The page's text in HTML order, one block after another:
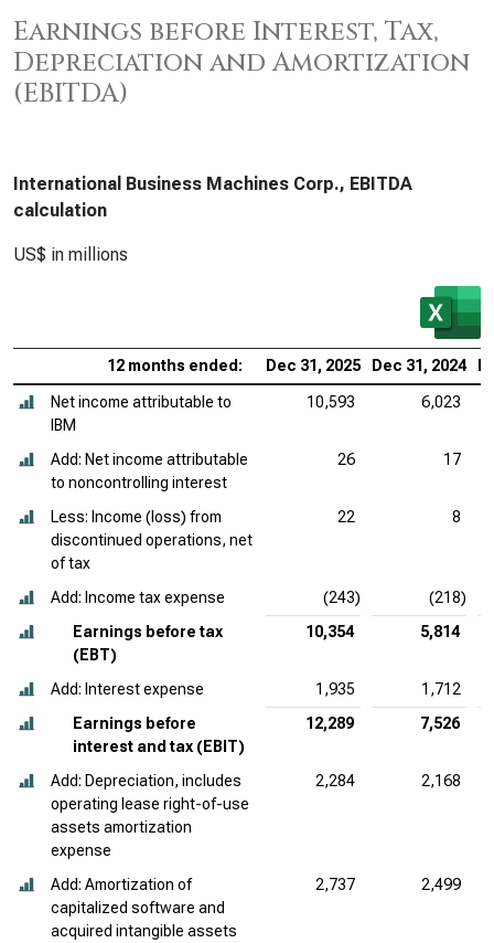
Earnings before Interest, Tax,
Depreciation and Amortization
(EBITDA)
International Business Machines Corp., EBITDA
calculation
US$ in millions
12 months ended: Dec 31, 2025 Dec 31, 2024
Net income attributable to
IBM
10,593 6,023
Add: Net income attributable
to noncontrolling interest
26 17
Less: Income (loss) from
discontinued operations, net
of tax
22 8
Add: Income tax expense (243)
(218)
Earnings before tax
(EBT)
10,354 5,814
Add: Interest expense 1,935
1,712
Earnings before
interest and tax (EBIT)
12,289 7,526
Add: Depreciation, includes
operating lease right-of-use
assets amortization
expense
2,284 2,168
Add: Amortization of
capitalized software and
acquired intangible assets
2,737 2,499